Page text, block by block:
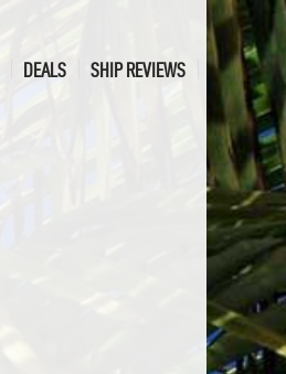
DEALS SHIP REVIEWS